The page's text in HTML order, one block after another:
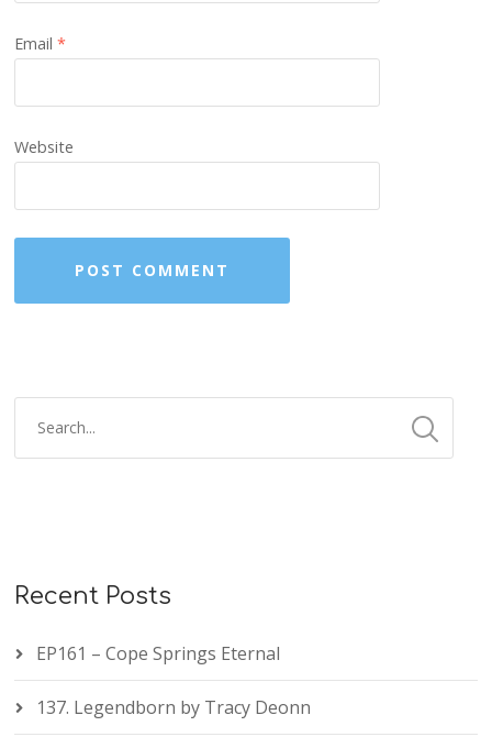
Email*
Website
Recent Posts
EP161 – Cope Springs Eternal
137. Legendborn by Tracy Deonn